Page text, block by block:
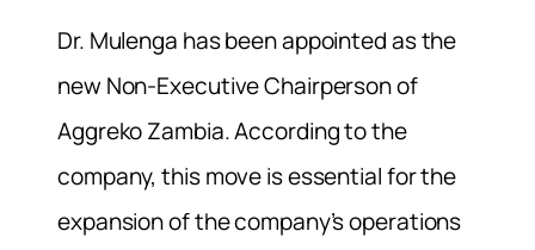
Dr. Mulenga has been appointed as the
new Non-Executive Chairperson of
Aggreko Zambia. According to the
company, this move is essential for the
expansion of the company’s operations